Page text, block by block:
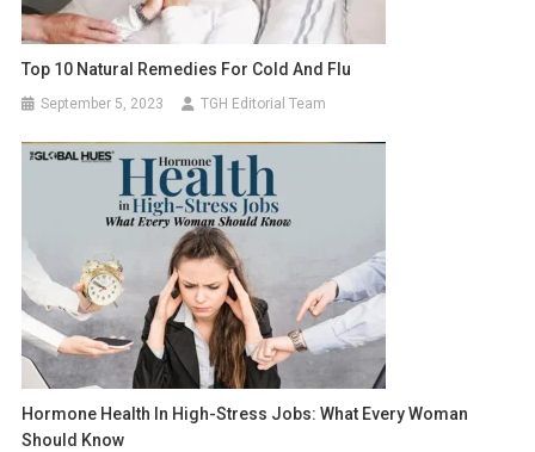
Top 10 Natural Remedies For Cold And Flu
September 5, 2023 TGH Editorial Team
Hormone Health In High-Stress Jobs: What Every Woman
Should Know